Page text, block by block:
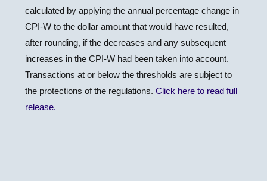
calculated by applying the annual percentage change in
CPI-W to the dollar amount that would have resulted,
after rounding, if the decreases and any subsequent
increases in the CPI-W had been taken into account.
Transactions at or below the thresholds are subject to
the protections of the regulations.Click here to read full
release.